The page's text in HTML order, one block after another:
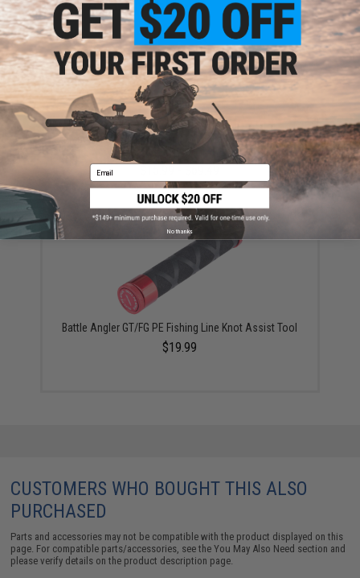
YOU MAY ALSO NEED
Mustad Jig Bag / Binder (Color: Dark Grey & Blue /
Large)
Battle Angler GT/FG PE Fishing Line Knot Assist Tool
$19.99
CUSTOMERS WHO BOUGHT THIS ALSO
PURCHASED
Parts and accessories may not be compatible with the product displayed on this
page. For compatible parts/accessories, see theYou May Also Need section and
please verify details on the product description page.
Email
No thanks